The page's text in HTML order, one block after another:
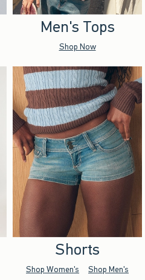
Men's Tops
Shop Now
Shorts
Shop Women's Shop Men's